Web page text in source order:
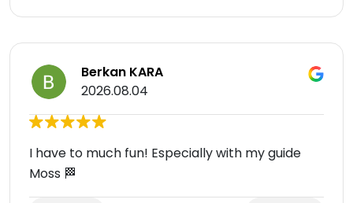
Berkan KARA
2026.08.04
I have to much fun! Especially with my guide
Moss 🏁